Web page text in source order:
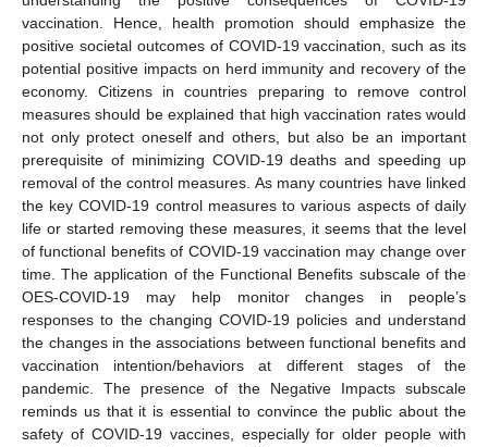
vaccination. Hence, health promotion should emphasize the
positive societal outcomes of COVID-19 vaccination, such as its
potential positive impacts on herd immunity and recovery of the
economy. Citizens in countries preparing to remove control
measures should be explained that high vaccination rates would
not only protect oneself and others, but also be an important
prerequisite of minimizing COVID-19 deaths and speeding up
removal of the control measures. As many countries have linked
the key COVID-19 control measures to various aspects of daily
life or started removing these measures, it seems that the level
of functional benefits of COVID-19 vaccination may change over
time. The application of the Functional Benefits subscale of the
OES-COVID-19 may help monitor changes in people’s
responses to the changing COVID-19 policies and understand
the changes in the associations between functional benefits and
vaccination intention/behaviors at different stages of the
pandemic. The presence of the Negative Impacts subscale
reminds us that it is essential to convince the public about the
safety of COVID-19 vaccines, especially for older people with